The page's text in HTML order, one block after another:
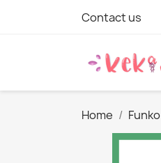
Contact us
Home Funko